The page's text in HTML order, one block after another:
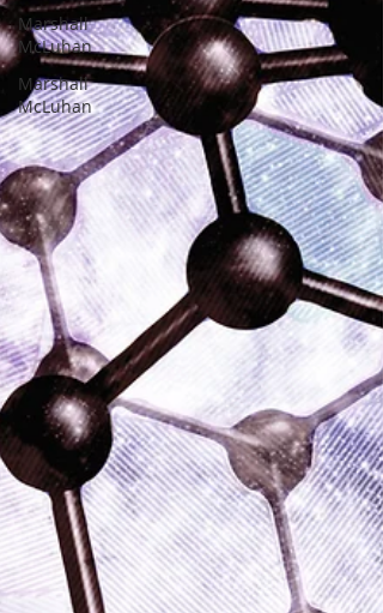
Marshall
McLuhan
Marshall
McLuhan